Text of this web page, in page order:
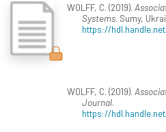
WOLFF, C. (2019).
Systems. Sumy,
https://
WOLFF, C. (2019).
Journal.
https://